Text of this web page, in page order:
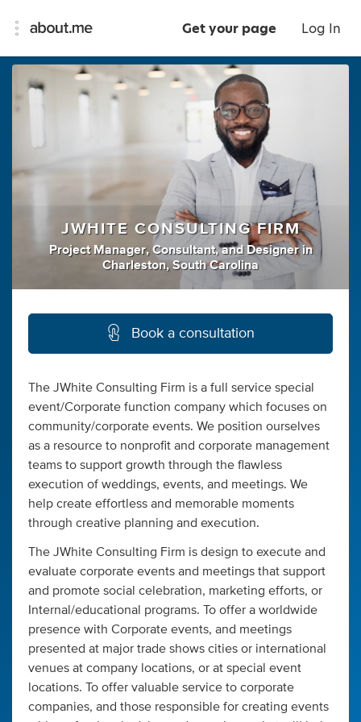
Get your page Log In
JWHITE CONSULTING FIRM
Project Manager, Consultant, and Designer in
Charleston, South Carolina
Book a consultation
The JWhite Consulting Firm is a full service special
event/Corporate function company which focuses on
community/corporate events. We position ourselves
as a resource to nonprofit and corporate management
teams to support growth through the flawless
execution of weddings, events, and meetings. We
help create effortless and memorable moments
through creative planning and execution.
The JWhite Consulting Firm is design to execute and
evaluate corporate events and meetings that support
and promote social celebration, marketing efforts, or
Internal/educational programs. To offer a worldwide
presence with Corporate events, and meetings
presented at major trade shows cities or international
venues at company locations, or at special event
locations. To offer valuable service to corporate
companies, and those responsible for creating events